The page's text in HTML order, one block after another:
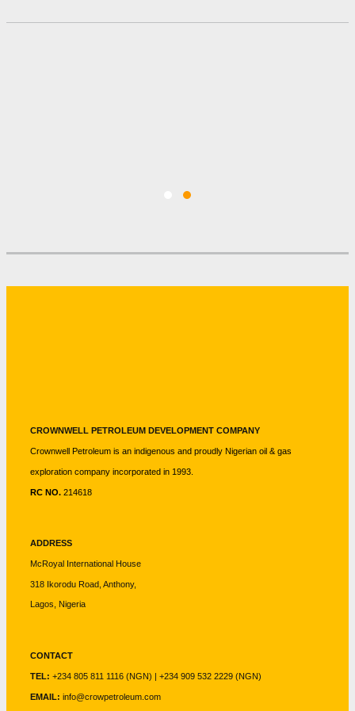
CROWNWELL PETROLEUM DEVELOPMENT COMPANY
Crownwell Petroleum is an indigenous and proudly Nigerian oil & gas
exploration company incorporated in 1993.
RC NO. 214618
ADDRESS
McRoyal International House
318 Ikorodu Road, Anthony,
Lagos, Nigeria
CONTACT
TEL: +234 805 811 1116 (NGN) | +234 909 532 2229 (NGN)
EMAIL: info@crowpetroleum.com